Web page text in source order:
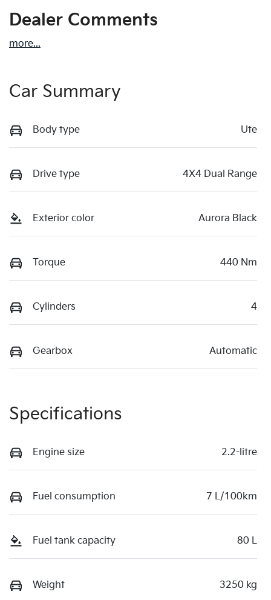
Dealer Comments
more...
Car Summary
Body type Ute
Drive type 4X4 Dual Range
Exterior color Aurora Black
Torque 440 Nm
Cylinders 4
Gearbox Automatic
Specifications
Engine size 2.2-litre
Fuel consumption 7 L/100km
Fuel tank capacity 80 L
Weight 3250 kg